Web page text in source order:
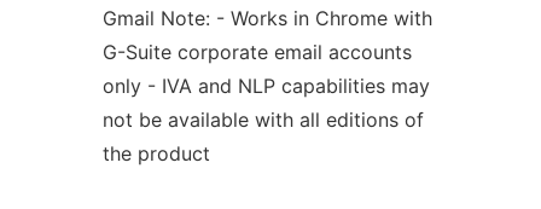
Gmail Note: - Works in Chrome with
G-Suite corporate email accounts
only - IVA and NLP capabilities may
not be available with all editions of
the product